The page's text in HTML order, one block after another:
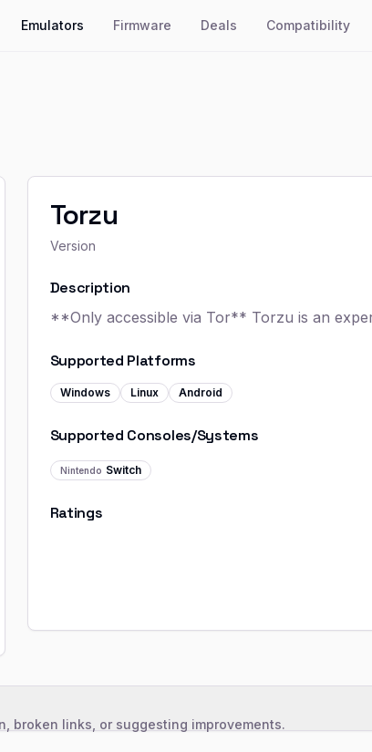
Emulators Firmware Deals Compatibility
Torzu
Version
Description
**Only accessible via Tor** Torzu is an
Supported Platforms
Windows Linux Android
Supported Consoles/Systems
Nintendo Switch
Ratings
broken links, or suggesting improvements.